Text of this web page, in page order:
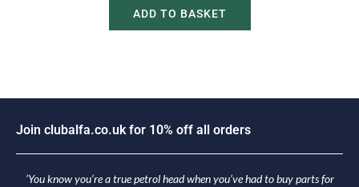
ADD TO BASKET
o in c uba fa.co.u k for 10% off a orders
‘You know you’re a true petrol head when you’ve had to buy parts for